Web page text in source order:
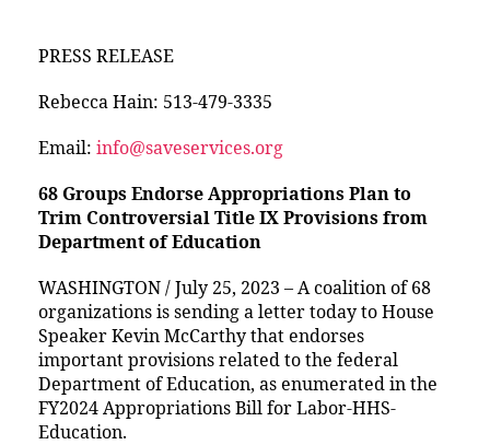
PRESS RELEASE
Rebecca Hain: 513-479-3335
Email: info@saveservices.org
68 Groups Endorse Appropriations Plan to
Trim Controversial Title IX Provisions from
Department of Education
WASHINGTON / July 25, 2023 – A coalition of 68
organizations is sending a letter today to House
Speaker Kevin McCarthy that endorses
important provisions related to the federal
Department of Education, as enumerated in the
FY2024 Appropriations Bill for Labor-HHS-
Education.